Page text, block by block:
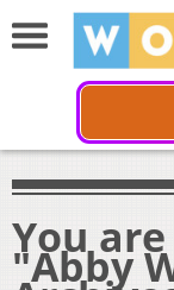
You
"Abby